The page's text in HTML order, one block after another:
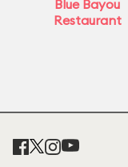
Blue Bayou
Restaurant